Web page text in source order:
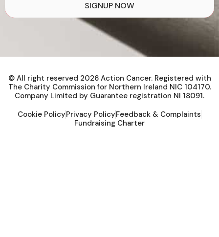
SIGNUP NOW
© All right reserved 2026Action Cancer. Registered with
The Charity Commission for Northern Ireland NIC 104170.
Company Limited by Guarantee registration NI 18091.
Cookie PolicyPrivacy PolicyFeedback & Complaints
Fundraising Charter